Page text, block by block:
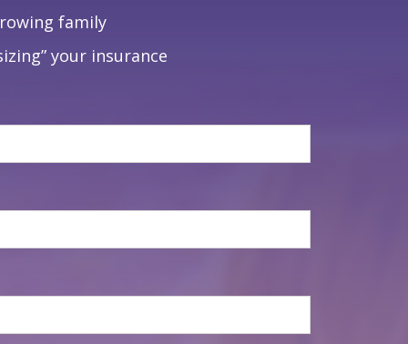
family
your insurance